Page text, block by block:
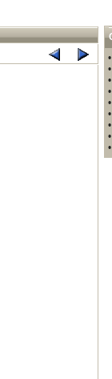
•
•
•
•